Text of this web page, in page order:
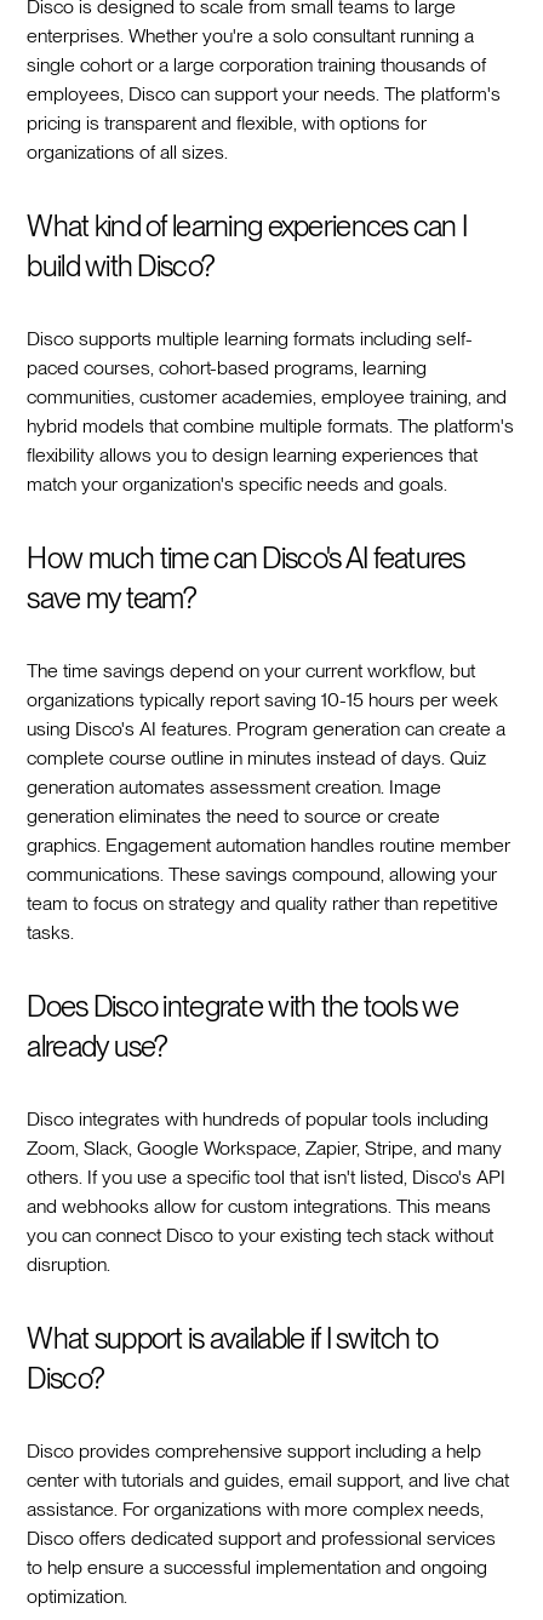
Disco is designed to scale from small teams to large
enterprises. Whether you're a solo consultant running a
single cohort or a large corporation training thousands of
employees, Disco can support your needs. The platform's
pricing is transparent and flexible, with options for
organizations of all sizes.
What kind of learning experiences can I
build with Disco?
Disco supports multiple learning formats including self-
paced courses, cohort-based programs, learning
communities, customer academies, employee training, and
hybrid models that combine multiple formats. The platform's
flexibility allows you to design learning experiences that
match your organization's specific needs and goals.
How much time can Disco's AI features
save my team?
The time savings depend on your current workflow, but
organizations typically report saving 10-15 hours per week
using Disco's AI features. Program generation can create a
complete course outline in minutes instead of days. Quiz
generation automates assessment creation. Image
generation eliminates the need to source or create
graphics. Engagement automation handles routine member
communications. These savings compound, allowing your
team to focus on strategy and quality rather than repetitive
tasks.
Does Disco integrate with the tools we
already use?
Disco integrates with hundreds of popular tools including
Zoom, Slack, Google Workspace, Zapier, Stripe, and many
others. If you use a specific tool that isn't listed, Disco's API
and webhooks allow for custom integrations. This means
you can connect Disco to your existing tech stack without
disruption.
What support is available if I switch to
Disco?
Disco provides comprehensive support including a help
center with tutorials and guides, email support, and live chat
assistance. For organizations with more complex needs,
Disco offers dedicated support and professional services
to help ensure a successful implementation and ongoing
optimization.